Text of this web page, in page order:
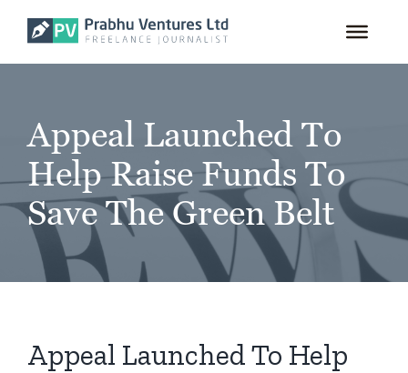
content
Appeal Launched To
Help Raise Funds To
Save The Green Belt
Appeal Launched To Help